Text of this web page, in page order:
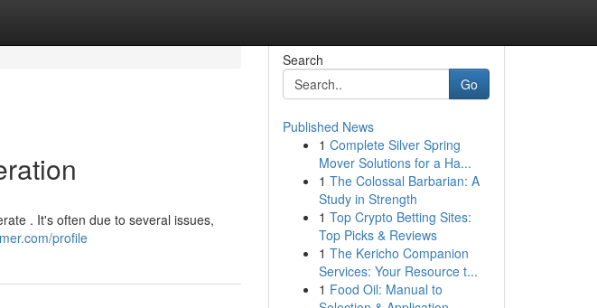
. It's often due to several issues,
profile
Search
Go
Published News
1 Complete Silver Spring
Mover Solutions for a Ha...
1 The Colossal Barbarian: A
Study in Strength
1 Top Crypto Betting Sites:
Top Picks & Reviews
1 The Kericho Companion
Services: Your Resource t...
1 Food Oil: Manual to